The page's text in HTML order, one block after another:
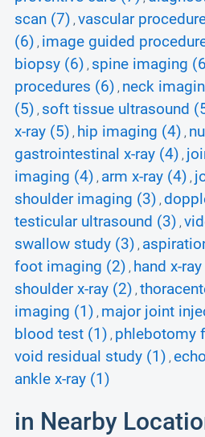
scan (7) , vascular
(6) , image guided
biopsy (6) , spine imaging
procedures (6) , neck
(5) , soft tissue ultrasound
x-ray (5) , hip imaging (4) ,
gastrointestinal x-ray (4) ,
imaging (4) , arm x-ray (4) ,
shoulder imaging (3) ,
testicular ultrasound (3) ,
swallow study (3) ,
foot imaging (2) , hand x-
shoulder x-ray (2) ,
imaging (1) , major joint
blood test (1) , phlebotomy
void residual study (1) ,
ankle x-ray (1)
in Nearby